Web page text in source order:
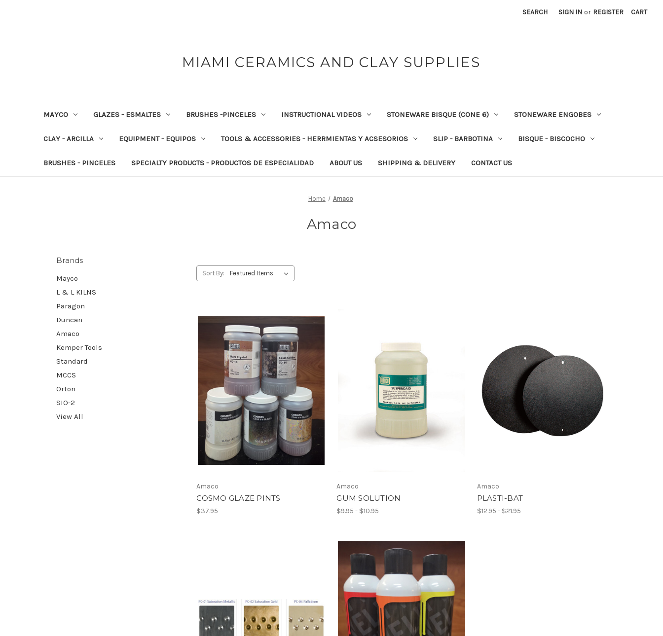
SEARCH SIGN IN or REGISTER CART
MIAMI CERAMICS AND CLAY SUPPLIES
MAYCO GLAZES - ESMALTES BRUSHES -PINCELES INSTRUCTIONAL VIDEOS STONEWARE BISQUE (CONE 6) STONEWARE ENGOBES
CLAY - ARCILLA EQUIPMENT - EQUIPOS TOOLS & ACCESSORIES - HERRMIENTAS Y ACSESORIOS SLIP - BARBOTINA BISQUE - BISCOCHO
BRUSHES - PINCELES SPECIALTY PRODUCTS - PRODUCTOS DE ESPECIALIDAD ABOUT US SHIPPING & DELIVERY CONTACT US
Home Amaco
Amaco
Brands
Mayco
L & L KILNS
Paragon
Duncan
Amaco
Kemper Tools
Standard
MCCS
Orton
SIO-2
View All
Sort By:
Amaco
COSMO GLAZE PINTS
$37.95
Amaco
GUM SOLUTION
$9.95 - $10.95
Amaco
PLASTI-BAT
$12.95 - $21.95